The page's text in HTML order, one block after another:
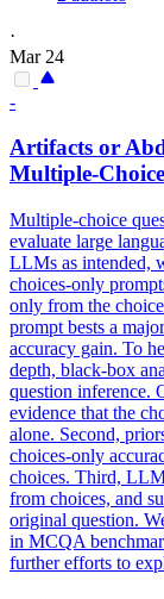
·
Mar 24
-
Artifacts or
Multiple-
Multiple-choice
evaluate large
LLMs as intended,
choices-only
only from the
prompt bests a
accuracy gain. To
depth, black-box
question inference.
evidence that the
alone. Second,
choices-only
choices. Third,
from choices, and
original question.
in MCQA
further efforts to